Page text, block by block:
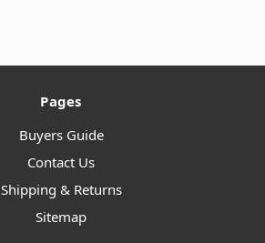
Pages
Buyers Guide
Contact Us
Shipping & Returns
Sitemap